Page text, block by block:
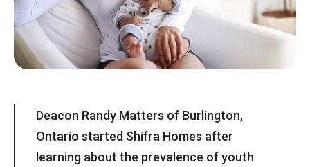
Deacon Randy Matters of Burlington,
Ontario started Shifra Homes after
learning about the prevalence of youth